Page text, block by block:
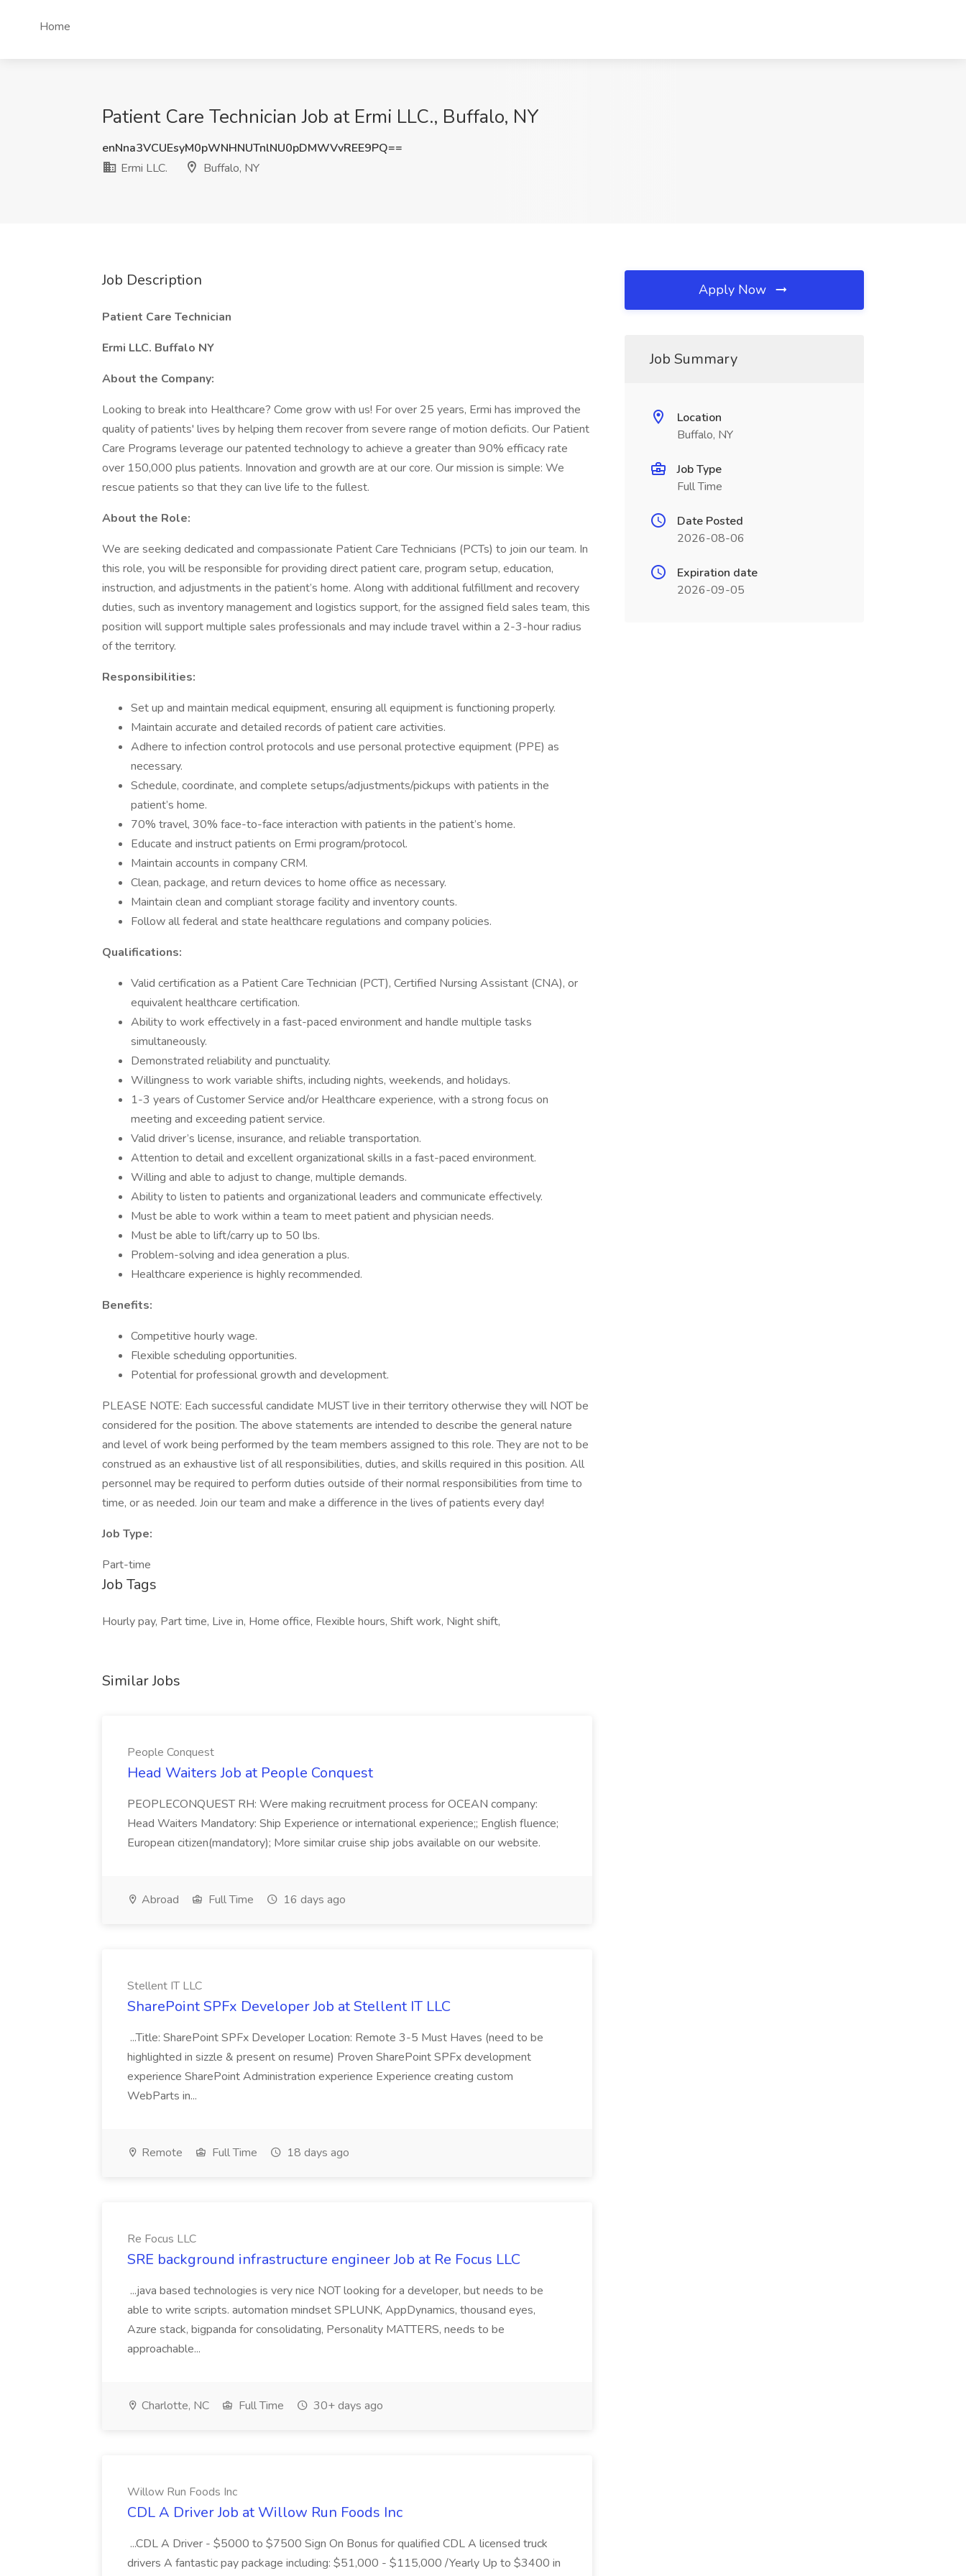
Home
Patient Care Technician Job at Ermi LLC., Buffalo, NY
enNna3VCUEsyM0pWNHNUTnlNU0pDMWVvREE9PQ==
Ermi LLC.
Buffalo, NY
Job Description
Patient Care Technician
Ermi LLC. Buffalo NY
About the Company:
Looking to break into Healthcare? Come grow with us! For over 25 years, Ermi has improved the
quality of patients' lives by helping them recover from severe range of motion deficits. Our Patient
Care Programs leverage our patented technology to achieve a greater than 90% efficacy rate
over 150,000 plus patients. Innovation and growth are at our core. Our mission is simple: We
rescue patients so that they can live life to the fullest.
About the Role:
We are seeking dedicated and compassionate Patient Care Technicians (PCTs) to join our team. In
this role, you will be responsible for providing direct patient care, program setup, education,
instruction, and adjustments in the patient’s home. Along with additional fulfillment and recovery
duties, such as inventory management and logistics support, for the assigned field sales team, this
position will support multiple sales professionals and may include travel within a 2-3-hour radius
of the territory.
Responsibilities:
Set up and maintain medical equipment, ensuring all equipment is functioning properly.
Maintain accurate and detailed records of patient care activities.
Adhere to infection control protocols and use personal protective equipment (PPE) as
necessary.
Schedule, coordinate, and complete setups/adjustments/pickups with patients in the
patient’s home.
70% travel, 30% face-to-face interaction with patients in the patient’s home.
Educate and instruct patients on Ermi program/protocol.
Maintain accounts in company CRM.
Clean, package, and return devices to home office as necessary.
Maintain clean and compliant storage facility and inventory counts.
Follow all federal and state healthcare regulations and company policies.
Qualifications:
Valid certification as a Patient Care Technician (PCT), Certified Nursing Assistant (CNA), or
equivalent healthcare certification.
Ability to work effectively in a fast-paced environment and handle multiple tasks
simultaneously.
Demonstrated reliability and punctuality.
Willingness to work variable shifts, including nights, weekends, and holidays.
1-3 years of Customer Service and/or Healthcare experience, with a strong focus on
meeting and exceeding patient service.
Valid driver’s license, insurance, and reliable transportation.
Attention to detail and excellent organizational skills in a fast-paced environment.
Willing and able to adjust to change, multiple demands.
Ability to listen to patients and organizational leaders and communicate effectively.
Must be able to work within a team to meet patient and physician needs.
Must be able to lift/carry up to 50 lbs.
Problem-solving and idea generation a plus.
Healthcare experience is highly recommended.
Benefits:
Competitive hourly wage.
Flexible scheduling opportunities.
Potential for professional growth and development.
PLEASE NOTE: Each successful candidate MUST live in their territory otherwise they will NOT be
considered for the position. The above statements are intended to describe the general nature
and level of work being performed by the team members assigned to this role. They are not to be
construed as an exhaustive list of all responsibilities, duties, and skills required in this position. All
personnel may be required to perform duties outside of their normal responsibilities from time to
time, or as needed. Join our team and make a difference in the lives of patients every day!
Job Type:
Part-time
Job Tags
Hourly pay, Part time, Live in, Home office, Flexible hours, Shift work, Night shift,
Similar Jobs
People Conquest
Head Waiters Job at People Conquest
PEOPLECONQUEST RH: Were making recruitment process for OCEAN company:
Head Waiters Mandatory: Ship Experience or international experience;; English fluence;
European citizen(mandatory); More similar cruise ship jobs available on our website.
Abroad Full Time 16 days ago
Stellent IT LLC
SharePoint SPFx Developer Job at Stellent IT LLC
...Title: SharePoint SPFx Developer Location: Remote 3-5 Must Haves (need to be
highlighted in sizzle & present on resume) Proven SharePoint SPFx development
experience SharePoint Administration experience Experience creating custom
WebParts in...
Remote Full Time 18 days ago
Re Focus LLC
SRE background infrastructure engineer Job at Re Focus LLC
...java based technologies is very nice NOT looking for a developer, but needs to be
able to write scripts. automation mindset SPLUNK, AppDynamics, thousand eyes,
Azure stack, bigpanda for consolidating, Personality MATTERS, needs to be
approachable...
Charlotte, NC Full Time 30+ days ago
Willow Run Foods Inc
CDL A Driver Job at Willow Run Foods Inc
...CDL A Driver - $5000 to $7500 Sign On Bonus for qualified CDL A licensed truck
drivers A fantastic pay package including: $51,000 - $115,000 /Yearly Up to $3400 in
Apply Now
Job Summary
Location
Buffalo, NY
Job Type
Full Time
Date Posted
2026-08-06
Expiration date
2026-09-05